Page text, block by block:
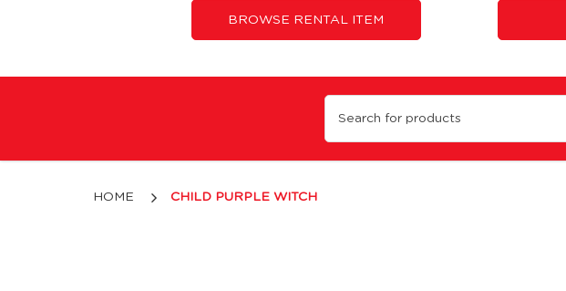
Child Purple Witch
BROWSE RENTAL ITEM
HOME CHILD PURPLE WITCH